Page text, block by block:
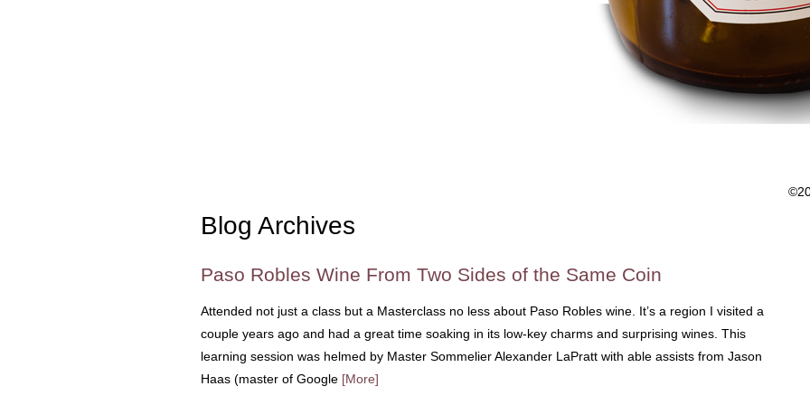
Blog Archives
Paso Robles Wine From Two Sides of the Same Coin
Attended not just a class but a Masterclass no less about Paso Robles wine. It’s a region I visited a
couple years ago and had a great time soaking in its low-key charms and surprising wines. This
learning session was helmed by Master Sommelier Alexander LaPratt with able assists from Jason
Haas (master of Google [More]